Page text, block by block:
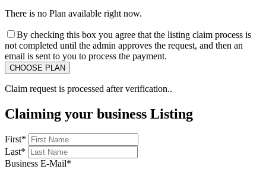
There is no Plan available right now.
By checking this box you agree that the listing claim process is
not completed until the admin approves the request, and then an
email is sent to you to process the payment.
Claim request is processed after verification..
Claiming your business Listing
First*
Last*
Business E-Mail*